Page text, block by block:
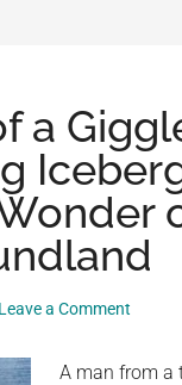
a
Leave a Comment
A man from a